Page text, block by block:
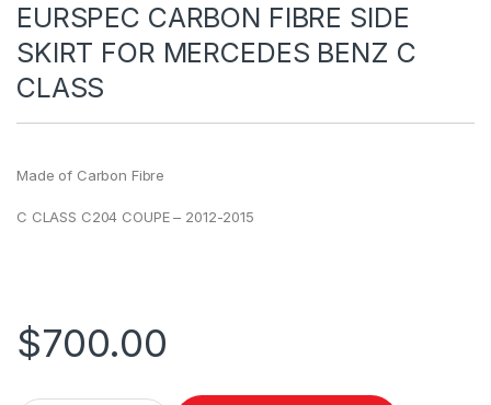
EURSPEC CARBON FIBRE SIDE
SKIRT FOR MERCEDES BENZ C
CLASS
Made of Carbon Fibre
C CLASS C204 COUPE – 2012-2015
$700.00